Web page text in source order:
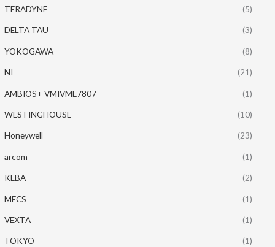
TERADYNE (5)
DELTA TAU (3)
YOKOGAWA (8)
NI (21)
AMBIOS+ VMIVME7807 (1)
WESTINGHOUSE (10)
Honeywell (23)
arcom (1)
KEBA (2)
MECS (1)
VEXTA (1)
TOKYO (1)